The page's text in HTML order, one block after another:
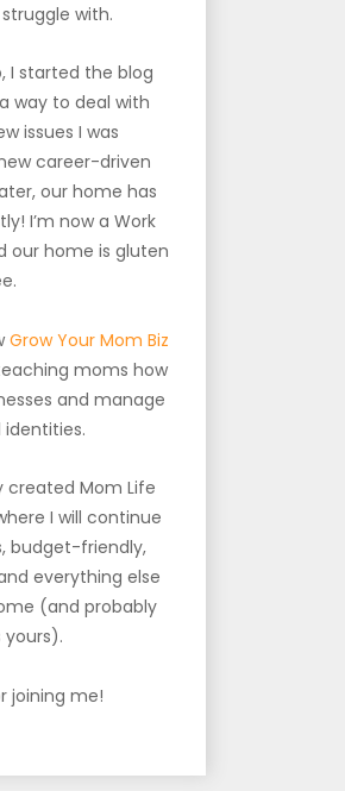
with.
I started the blog
way to deal with
issues I was
career-driven
our home has
I’m now a Work
our home is gluten
Grow Your Mom Biz
moms how
and manage
created Mom Life
I will continue
budget-friendly,
everything else
(and probably
joining me!